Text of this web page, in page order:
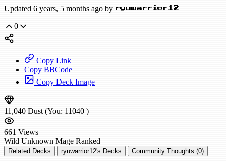
Updated 6 years, 5 months ago by ryuwarrior12
0
Copy Link
Copy BBCode
Copy Deck Image
11,040 Dust (You: 11040 )
661 Views
Wild Unknown Mage Ranked
Related Decks ryuwarrior12's Decks Community Thoughts (0)